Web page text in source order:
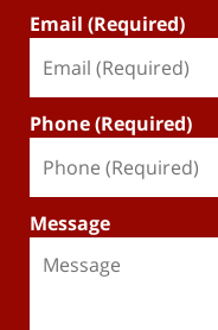
Email (Required)
Phone (Required)
Message